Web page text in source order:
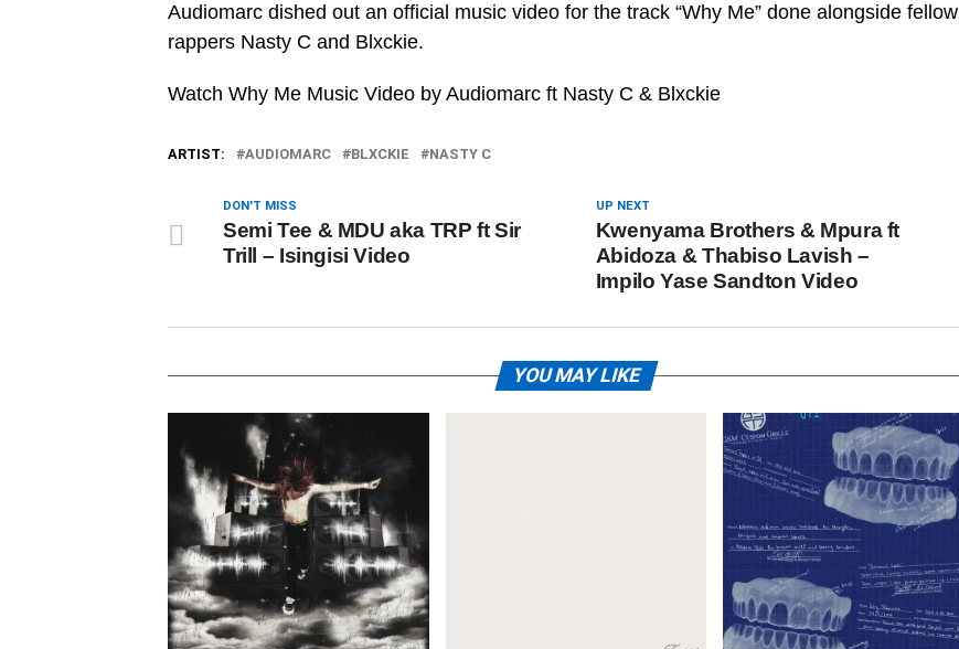
Audiomarc dished out an official music video for the track “Why Me” done alongside fellow
rappers Nasty C and Blxckie.
Watch Why Me Music Video by Audiomarc ft Nasty C & Blxckie
ARTIST: AUDIOMARC BLXCKIE NASTY C
UP NEXT
Kwenyama Brothers & Mpura ft
Abidoza & Thabiso Lavish –
Impilo Yase Sandton Video
DON'T MISS
Semi Tee & MDU aka TRP ft Sir
Trill – Isingisi Video
YOU MAY LIKE